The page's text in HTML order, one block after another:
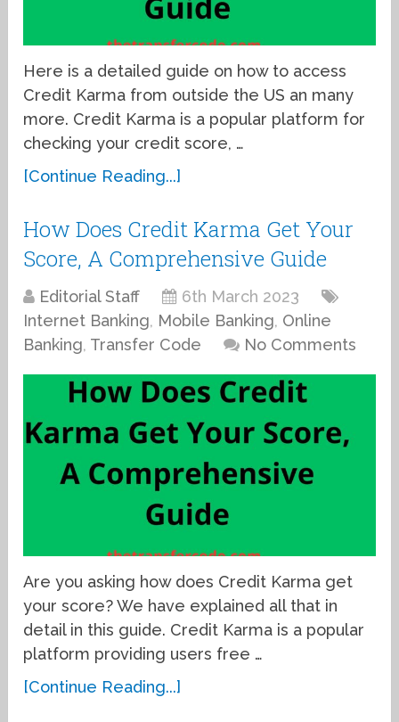
Here is a detailed guide on how to access
Credit Karma from outside the US an many
more. Credit Karma is a popular platform for
checking your credit score, …
[Continue Reading...]
How Does Credit Karma Get Your
Score, A Comprehensive Guide
Editorial Staff
6th March 2023
Internet Banking, Mobile Banking, Online
Banking, Transfer Code No Comments
Are you asking how does Credit Karma get
your score? We have explained all that in
detail in this guide. Credit Karma is a popular
platform providing users free …
[Continue Reading...]